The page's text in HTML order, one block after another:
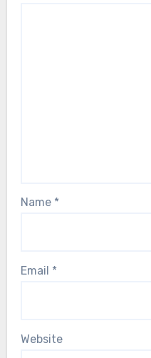
Name *
Email *
Website